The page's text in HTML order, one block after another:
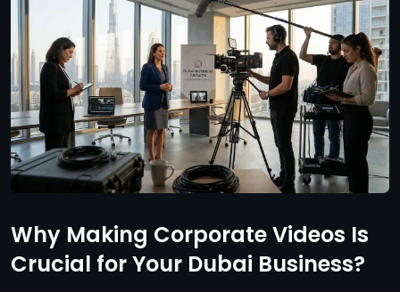
Why Making Corporate Videos Is
Crucial for Your Dubai Business?